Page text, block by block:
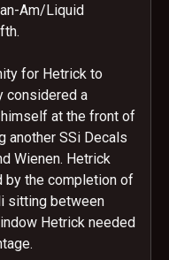
Am/Liquid
for Hetrick to
considered a
at the front of
another SSi Decals
Wienen. Hetrick
by the completion of
sitting between
Hetrick needed